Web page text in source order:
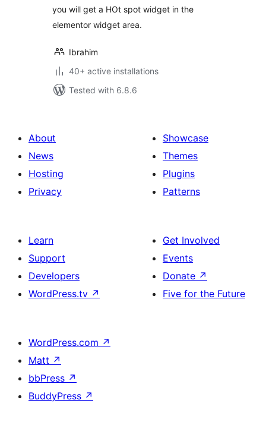
you will get a HOt spot widget in the
elementor widget area.
Ibrahim
40+ active installations
Tested with 6.8.6
About
News
Hosting
Privacy
Showcase
Themes
Plugins
Patterns
Learn
Support
Developers
WordPress.tv ↗
Get Involved
Events
Donate ↗
Five for the Future
WordPress.com ↗
Matt ↗
bbPress ↗
BuddyPress ↗